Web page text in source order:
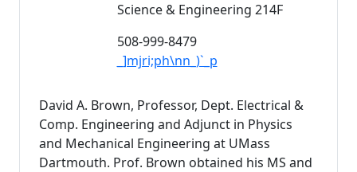
Science & Engineering 214F
508-999-8479
_]mjri;ph\nn_)`_p
David A. Brown, Professor, Dept. Electrical &
Comp. Engineering and Adjunct in Physics
and Mechanical Engineering at UMass
Dartmouth. Prof. Brown obtained his MS and